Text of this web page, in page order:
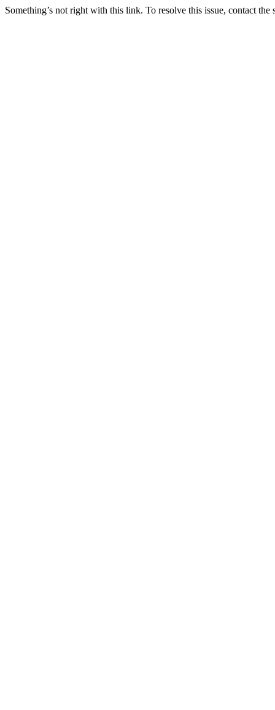
Something’s not right with this link. To resolve this issue, contact the